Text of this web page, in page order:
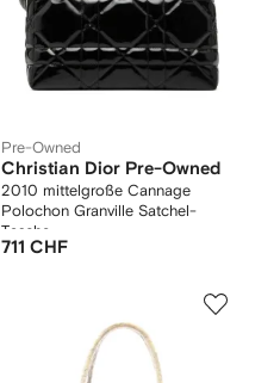
Pre-Owned
Christian Dior Pre-Owned
2010 mittelgroße Cannage
Polochon Granville Satchel-
Tasche
711 CHF